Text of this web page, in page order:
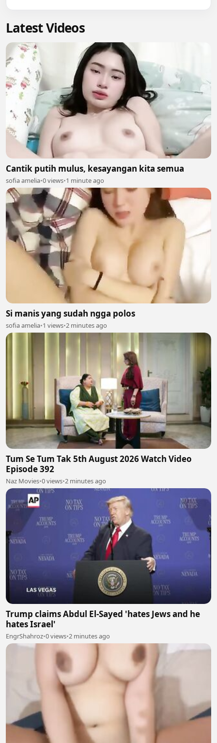
Latest Videos
Cantik putih mulus, kesayangan kita semua
sofia amelia•0 views•1 minute ago
Si manis yang sudah ngga polos
sofia amelia•1 views•2 minutes ago
Tum Se Tum Tak 5th August 2026 Watch Video
Episode 392
Naz Movies•0 views•2 minutes ago
Trump claims Abdul El-Sayed 'hates Jews and he
hates Israel'
EngrShahroz•0 views•2 minutes ago